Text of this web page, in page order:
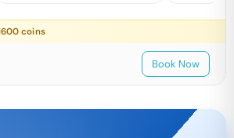
coins
Book Now